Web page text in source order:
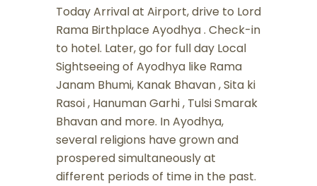
Today Arrival at Airport, drive to Lord
Rama Birthplace Ayodhya . Check-in
to hotel. Later, go for full day Local
Sightseeing of Ayodhya like Rama
Janam Bhumi, Kanak Bhavan , Sita ki
Rasoi , Hanuman Garhi , Tulsi Smarak
Bhavan and more. In Ayodhya,
several religions have grown and
prospered simultaneously at
different periods of time in the past.